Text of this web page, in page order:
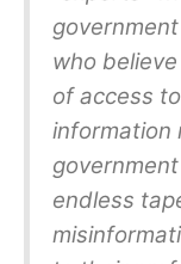
who
of access
information
endless